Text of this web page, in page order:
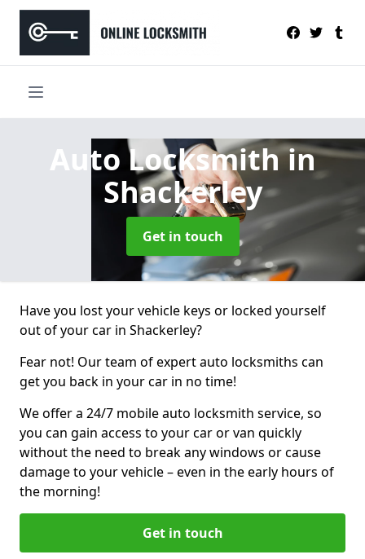
Auto Locksmithin
Shackerley
Get in touch
Have you lost your vehicle keys or locked yourself
out of your car in Shackerley?
Fear not! Our team of expert auto locksmiths can
get you back in your car in no time!
We offer a 24/7 mobile auto locksmith service, so
you can gain access to your car or van quickly
without the need to break any windows or cause
damage to your vehicle – even in the early hours of
the morning!
Get in touch